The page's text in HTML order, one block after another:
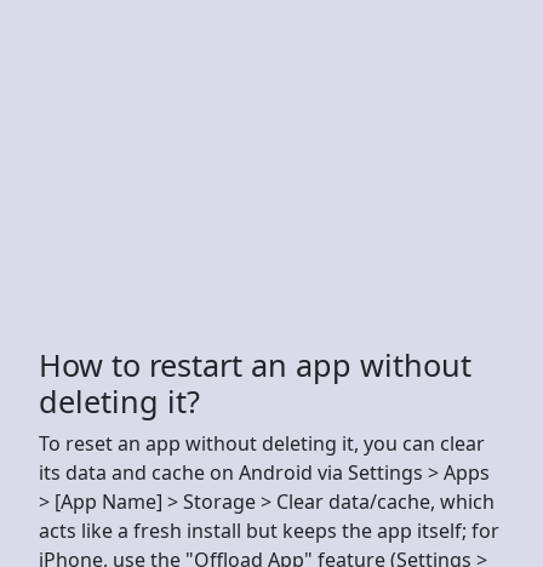
How to restart an app without
deleting it?
To reset an app without deleting it, you can clear
its data and cache on Android via Settings > Apps
> [App Name] > Storage > Clear data/cache, which
acts like a fresh install but keeps the app itself; for
iPhone, use the "Offload App" feature (Settings >